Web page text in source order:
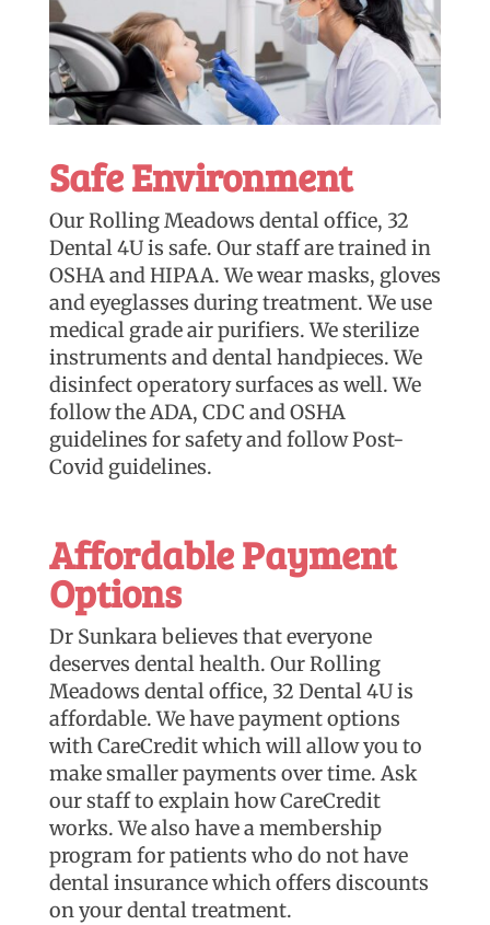
Safe Environment
Our Rolling Meadows dental office, 32
Dental 4U is safe. Our staff are trained in
OSHA and HIPAA. We wear masks, gloves
and eyeglasses during treatment. We use
medical grade air purifiers. We sterilize
instruments and dental handpieces. We
disinfect operatory surfaces as well. We
follow the ADA, CDC and OSHA
guidelines for safety and follow Post-
Covid guidelines.
Affordable Payment
Options
Dr Sunkara believes that everyone
deserves dental health. Our Rolling
Meadows dental office, 32 Dental 4U is
affordable. We have payment options
with CareCredit which will allow you to
make smaller payments over time. Ask
our staff to explain how CareCredit
works. We also have a membership
program for patients who do not have
dental insurance which offers discounts
on your dental treatment.